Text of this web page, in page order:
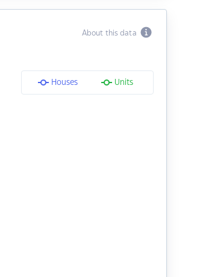
About this data
Houses Units